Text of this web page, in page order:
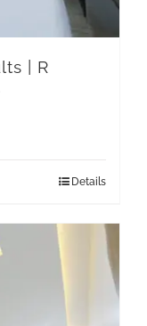
| R
Details